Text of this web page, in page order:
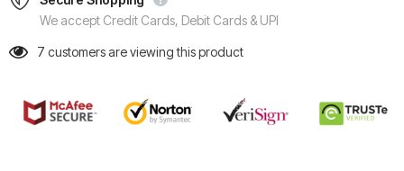
We accept Credit Cards, Debit Cards & UPI
7 customers are viewing this product